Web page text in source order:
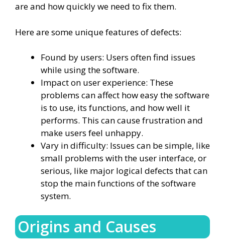
are and how quickly we need to fix them.
Here are some unique features of defects:
Found by users: Users often find issues
while using the software.
Impact on user experience: These
problems can affect how easy the software
is to use, its functions, and how well it
performs. This can cause frustration and
make users feel unhappy.
Vary in difficulty: Issues can be simple, like
small problems with the user interface, or
serious, like major logical defects that can
stop the main functions of the software
system.
Origins and Causes